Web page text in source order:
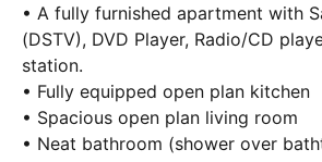
• A fully furnished apartment with
(DSTV), DVD Player, Radio/CD
station.
• Fully equipped open plan kitchen
• Spacious open plan living room
• Neat bathroom (shower over